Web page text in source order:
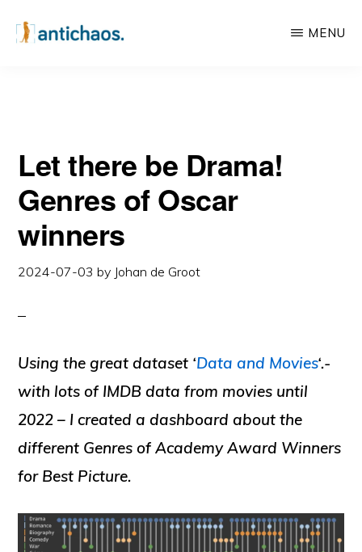
&
Data
Services
MENU
Let there be Drama!
Genres of Oscar
winners
2024-07-03 by Johan de Groot
Using the great dataset ‘Data and Movies‘.-
with lots of IMDB data from movies until
2022 – I created a dashboard about the
different Genres of Academy Award Winners
for Best Picture.